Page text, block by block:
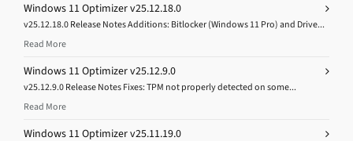
Windows 11 Optimizer v25.12.18.0
v25.12.18.0 Release Notes Additions: Bitlocker (Windows 11 Pro) and Drive...
Read More
Windows 11 Optimizer v25.12.9.0
v25.12.9.0 Release Notes Fixes: TPM not properly detected on some...
Read More
Windows 11 Optimizer v25.11.19.0